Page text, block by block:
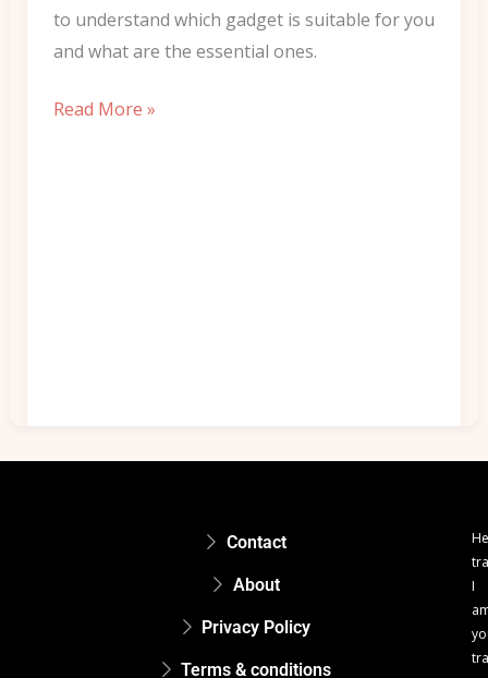
to understand which gadget is suitable for you
and what are the essential ones.
Read More »
Contact
About
Privacy Policy
Terms & conditions
I